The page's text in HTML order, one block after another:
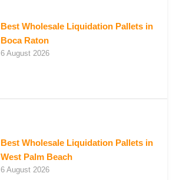
Best Wholesale Liquidation Pallets in
Boca Raton
6 August 2026
Best Wholesale Liquidation Pallets in
West Palm Beach
6 August 2026